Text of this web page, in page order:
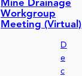
Mine Drainage
Workgroup
Meeting (Virtual)
D
e
c